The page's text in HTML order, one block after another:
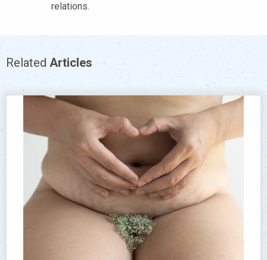
relations.
Related Articles